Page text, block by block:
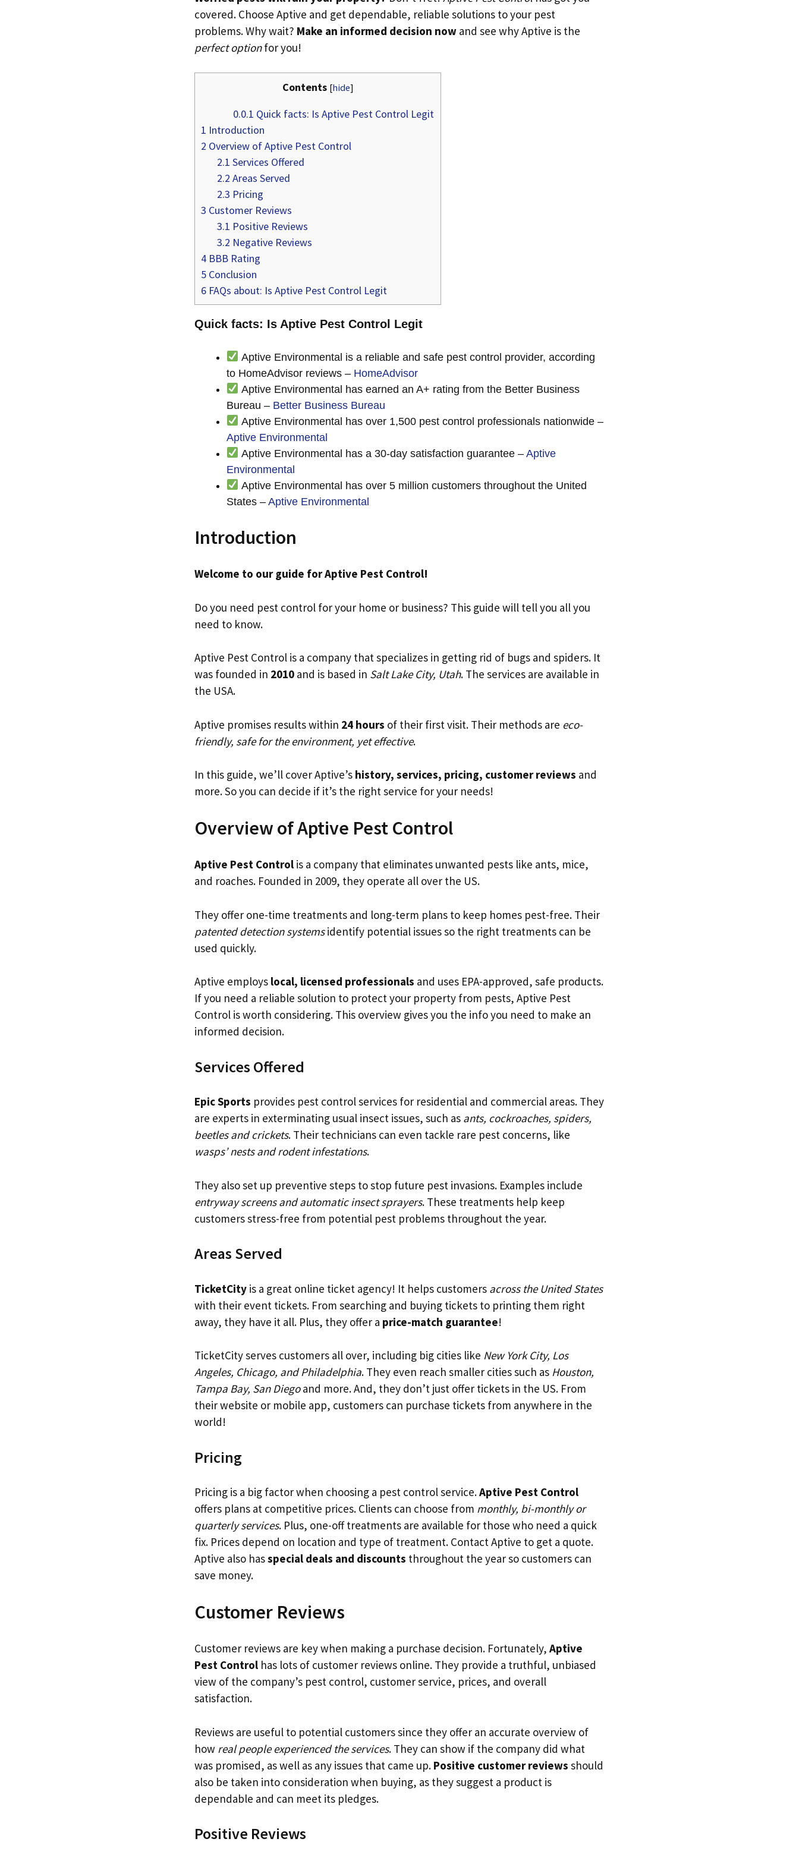
covered. Choose Aptive and get dependable, reliable solutions to your pest
problems. Why wait? Make an informed decision now and see why Aptive is the
perfect optionfor you!
Contents [hide]
0.0.1 Quick facts: Is Aptive Pest Control Legit
1 Introduction
2 Overview of Aptive Pest Control
2.1 Services Offered
2.2 Areas Served
2.3 Pricing
3 Customer Reviews
3.1 Positive Reviews
3.2 Negative Reviews
4 BBB Rating
5 Conclusion
6 FAQs about: Is Aptive Pest Control Legit
Quick facts: Is Aptive Pest Control Legit
Aptive Environmental is a reliable and safe pest control provider, according
to HomeAdvisor reviews – HomeAdvisor
Aptive Environmental has earned an A+ rating from the Better Business
Bureau – Better Business Bureau
Aptive Environmental has over 1,500 pest control professionals nationwide –
Aptive Environmental
Aptive Environmental has a 30-day satisfaction guarantee – Aptive
Environmental
Aptive Environmental has over 5 million customers throughout the United
States – Aptive Environmental
Introduction
Welcome to our guide for Aptive Pest Control!
Do you need pest control for your home or business? This guide will tell you all you
need to know.
Aptive Pest Control is a company that specializes in getting rid of bugs and spiders. It
was founded in 2010 and is based in Salt Lake City, Utah. The services are available in
the USA.
Aptive promises results within 24 hours of their first visit. Their methods are eco-
friendly, safe for the environment, yet effective.
In this guide, we’ll cover Aptive’s history, services, pricing, customer reviews and
more. So you can decide if it’s the right service for your needs!
Overview of Aptive Pest Control
Aptive Pest Control is a company that eliminates unwanted pests like ants, mice,
and roaches. Founded in 2009, they operate all over the US.
They offer one-time treatments and long-term plans to keep homes pest-free. Their
patented detection systemsidentify potential issues so the right treatments can be
used quickly.
Aptive employs local, licensed professionals and uses EPA-approved, safe products.
If you need a reliable solution to protect your property from pests, Aptive Pest
Control is worth considering. This overview gives you the info you need to make an
informed decision.
Services Offered
Epic Sports provides pest control services for residential and commercial areas. They
are experts in exterminating usual insect issues, such as ants, cockroaches, spiders,
beetles and crickets. Their technicians can even tackle rare pest concerns, like
wasps’ nests and rodent infestations.
They also set up preventive steps to stop future pest invasions. Examples include
entryway screens and automatic insect sprayers. These treatments help keep
customers stress-free from potential pest problems throughout the year.
Areas Served
TicketCity is a great online ticket agency! It helps customers across the United States
with their event tickets. From searching and buying tickets to printing them right
away, they have it all. Plus, they offer a price-match guarantee!
TicketCity serves customers all over, including big cities like New York City, Los
Angeles, Chicago, and Philadelphia. They even reach smaller cities such as Houston,
Tampa Bay, San Diegoand more. And, they don’t just offer tickets in the US. From
their website or mobile app, customers can purchase tickets from anywhere in the
world!
Pricing
Pricing is a big factor when choosing a pest control service.Aptive Pest Control
offers plans at competitive prices. Clients can choose from monthly, bi-monthly or
quarterly services. Plus, one-off treatments are available for those who need a quick
fix. Prices depend on location and type of treatment. Contact Aptive to get a quote.
Aptive also hasspecial deals and discounts throughout the year so customers can
save money.
Customer Reviews
Customer reviews are key when making a purchase decision. Fortunately, Aptive
Pest Control has lots of customer reviews online. They provide a truthful, unbiased
view of the company’s pest control, customer service, prices, and overall
satisfaction.
Reviews are useful to potential customers since they offer an accurate overview of
how real people experienced the services. They can show if the company did what
was promised, as well as any issues that came up. Positive customer reviews should
also be taken into consideration when buying, as they suggest a product is
dependable and can meet its pledges.
Positive Reviews